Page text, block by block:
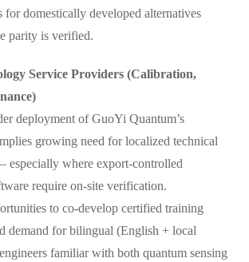
for domestically developed alternatives
parity is verified.
Service Providers (Calibration,
deployment of GuoYi Quantum’s
growing need for localized technical
especially where export-controlled
require on-site verification.
to co-develop certified training
demand for bilingual (English + local
familiar with both quantum sensing